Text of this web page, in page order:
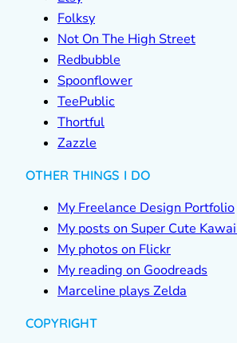
Folksy
Not On The High Street
Redbubble
Spoonflower
TeePublic
Thortful
Zazzle
OTHER THINGS I DO
My Freelance Design Portfolio
My posts on Super Cute
My photos on Flickr
My reading on Goodreads
Marceline plays Zelda
COPYRIGHT